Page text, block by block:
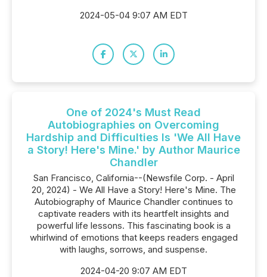
2024-05-04 9:07 AM EDT
One of 2024's Must Read
Autobiographies on Overcoming
Hardship and Difficulties Is 'We All Have
a Story! Here's Mine.' by Author Maurice
Chandler
San Francisco, California--(Newsfile Corp. - April
20, 2024) - We All Have a Story! Here's Mine. The
Autobiography of Maurice Chandler continues to
captivate readers with its heartfelt insights and
powerful life lessons. This fascinating book is a
whirlwind of emotions that keeps readers engaged
with laughs, sorrows, and suspense.
2024-04-20 9:07 AM EDT